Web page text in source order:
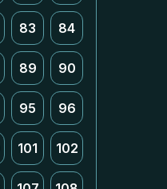
83 84
89 90
95 96
101 102